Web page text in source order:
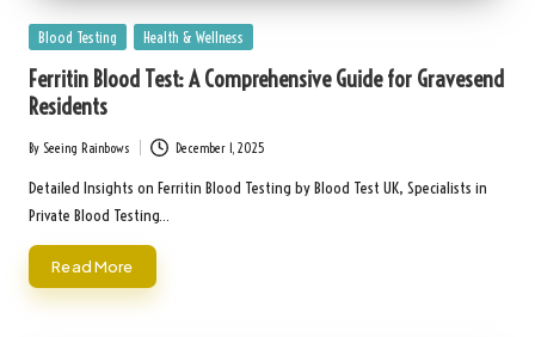
Posted
Blood Testing Health & Wellness
Ferritin Blood Test: A Comprehensive Guide for Gravesend
Residents
Posted
by
By Seeing Rainbows December 1, 2025
Detailed Insights on Ferritin Blood Testing by Blood Test UK, Specialists in
Private Blood Testing…
Read More